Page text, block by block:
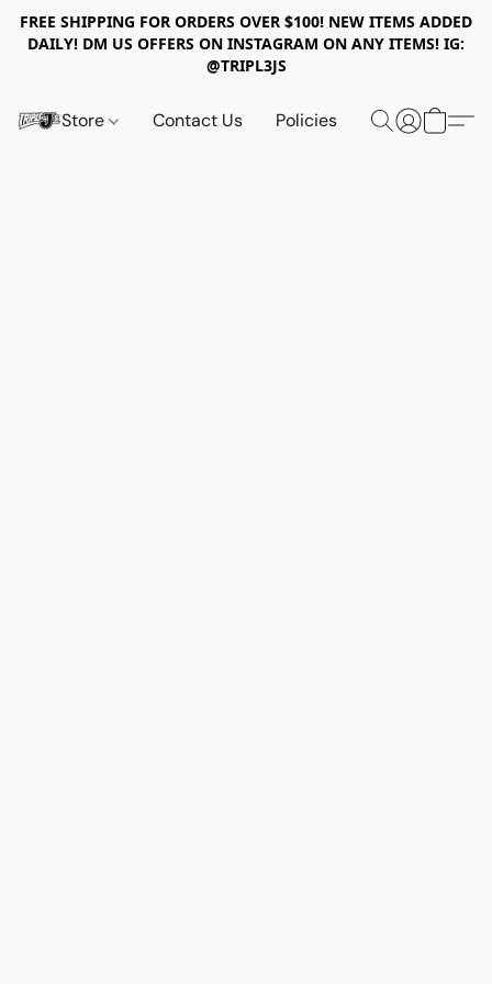
FREE SHIPPING FOR ORDERS OVER $100! NEW ITEMS ADDED
DAILY! DM US OFFERS ON INSTAGRAM ON ANY ITEMS! IG:
@TRIPL3JS
Store Contact Us Policies